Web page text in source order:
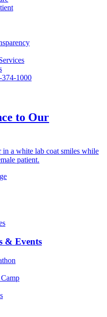
374-1000
to Our
& Events